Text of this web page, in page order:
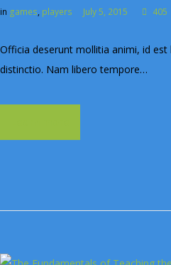
in games, players July 5, 2015 405
Officia deserunt mollitia animi, id
distinctio. Nam libero tempore…